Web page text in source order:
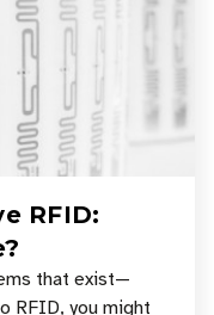
RFID:
that exist—
RFID, you might